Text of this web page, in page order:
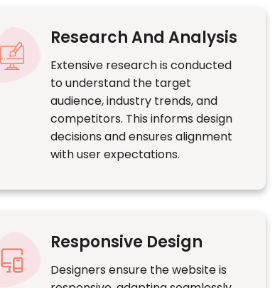
Research And Analysis
Extensive research is conducted
to understand the target
audience, industry trends, and
competitors. This informs design
decisions and ensures alignment
with user expectations.
Responsive Design
Designers ensure the website is